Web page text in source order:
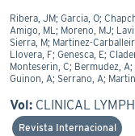
Ribera, JM; Garcia, O;
Amigo, ML; Moreno, MJ;
Sierra, M; Martinez-
Llovera, F; Genesca, E;
Monteserin, C; Bermudez,
Guinon, A; Serrano, A;
Vol: CLINICAL
Revista Internacional